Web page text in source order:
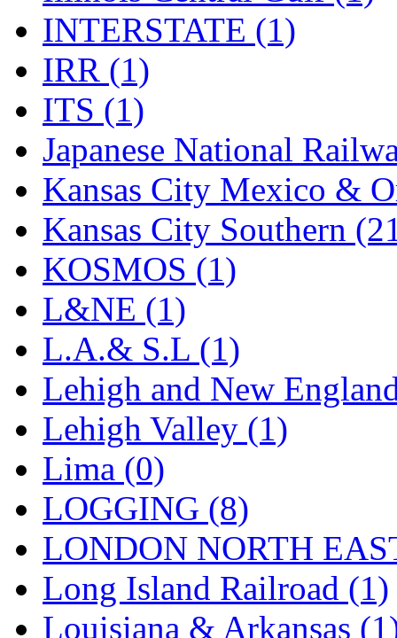
SAM MODEL (11)
SAM-TECH
Samhongsa
San Cheng (29)
Sango (0)
Sanko (2)
SATO (1)
SEA-JIN (0)
SEKINO (0)
Shin Hyun (18)
Shunanda Advanced
SJ Models
SKI (12)
SKI/TMS (0)
SMI (4)
SMT (0)
INTERSTATE (1)
IRR (1)
ITS (1)
Japanese National
Kansas City Mexico &
Kansas City Southern
KOSMOS (1)
L&NE (1)
L.A.& S.L (1)
Lehigh and New
Lehigh Valley (1)
Lima (0)
LOGGING (8)
LONDON NORTH
Long Island Railroad (1)
Louisiana & Arkansas